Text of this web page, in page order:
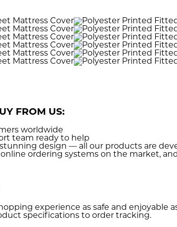
FROM US:
worldwide
team ready to help
design — all our products are
online ordering systems on the market,
experience as safe and
specifications to order tracking.